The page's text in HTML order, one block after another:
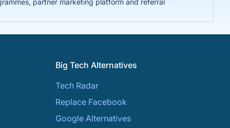
partner marketing platform and referral
Big Tech Alternatives
Tech Radar
Replace Facebook
Google Alternatives